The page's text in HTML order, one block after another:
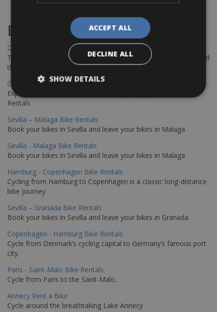
Destinations
Chania Bike Hire
The perfect way to explore the Venetian harbour, Old Town, and
the stunning northwest coast of Crete.
Copenhagen - Gdansk Bike Rentals
Explore the Baltic coast with CCT Copenhagen – Gdansk Bike
Rentals
Sevilla – Malaga Bike Rentals
Book your bikes in Sevilla and leave your bikes in Malaga
Sevilla - Malaga Bike Rentals
Book your bikes in Sevilla and leave your bikes in Malaga
Hamburg - Copenhagen Bike Rentals
Cycling from Hamburg to Copenhagen is a classic long-distance
bike journey
Sevilla – Granada Bike Rentals
Book your bikes in Sevilla and leave your bikes in Granada
Copenhagen - Hamburg Bike Rentals
Cycle from Denmark’s cycling capital to Germany’s famous port
city.
Paris - Saint-Malo Bike Rentals
Cycle from Paris to the Saint-Malo.
Annecy Rent a Bike
Cycle around the breathtaking Lake Annecy
ACCEPT ALL
DECLINE ALL
SHOW DETAILS